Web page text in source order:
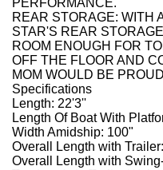
PERFORMANCE.
REAR STORAGE: WITH
STAR'S REAR
ROOM ENOUGH FOR
OFF THE FLOOR AND
MOM WOULD BE
Specifications
Length: 22'3''
Length Of Boat With
Width Amidship: 100"
Overall Length with
Overall Length with